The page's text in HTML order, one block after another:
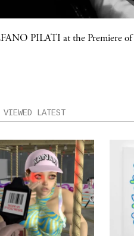
PILATI at the Premiere of
VIEWED LATEST